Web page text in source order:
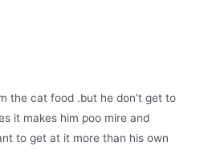
the cat food .but he don’t get to
it makes him poo mire and
to get at it more than his own